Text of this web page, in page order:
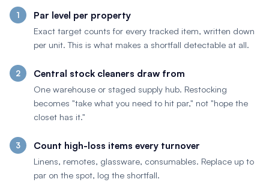
Par level per property
Exact target counts for every tracked item, written down
per unit. This is what makes a shortfall detectable at all.
Central stock cleaners draw from
One warehouse or staged supply hub. Restocking
becomes "take what you need to hit par," not "hope the
closet has it."
Count high-loss items every turnover
Linens, remotes, glassware, consumables. Replace up to
par on the spot, log the shortfall.